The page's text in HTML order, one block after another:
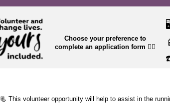
Choose your preference to
complete an application form 👉🏼
📃 This volunteer opportunity will help to assist in the